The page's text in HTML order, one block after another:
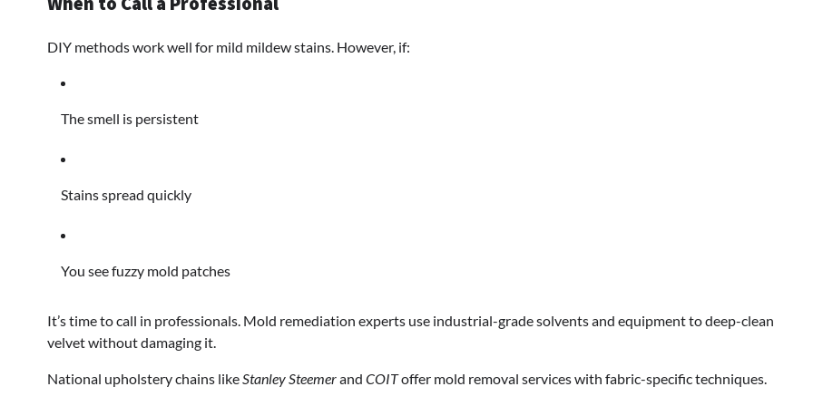
DIY methods work well for mild mildew stains. However, if:
The smell is persistent
Stains spread quickly
You see fuzzy mold patches
It’s time to call in professionals. Mold remediation experts use industrial-grade solvents and equipment to deep-clean
velvet without damaging it.
National upholstery chains likeStanley Steemerand COIToffer mold removal services with fabric-specific techniques.